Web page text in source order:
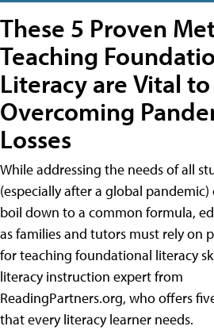
These 5 Proven
Teaching
Literacy are Vital to
Overcoming
Losses
While addressing the needs of all
(especially after a global
boil down to a common formula,
as families and tutors must rely on
for teaching foundational literacy
literacy instruction expert from
ReadingPartners.org, who offers
that every literacy learner needs.